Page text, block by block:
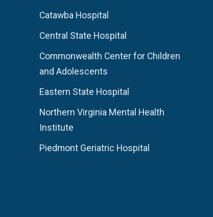
Catawba Hospital
Central State Hospital
Commonwealth Center for Children
and Adolescents
Eastern State Hospital
Northern Virginia Mental Health
Institute
Piedmont Geriatric Hospital